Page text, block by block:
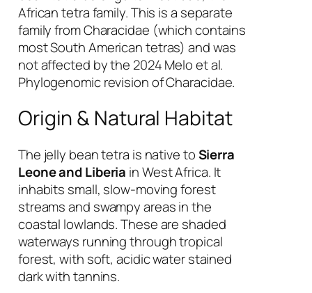
African tetra family. This is a separate
family from Characidae (which contains
most South American tetras) and was
not affected by the 2024 Melo et al.
Phylogenomic revision of Characidae.
Origin & Natural Habitat
The jelly bean tetra is native toSierra
Leone and Liberia in West Africa. It
inhabits small, slow-moving forest
streams and swampy areas in the
coastal lowlands. These are shaded
waterways running through tropical
forest, with soft, acidic water stained
dark with tannins.